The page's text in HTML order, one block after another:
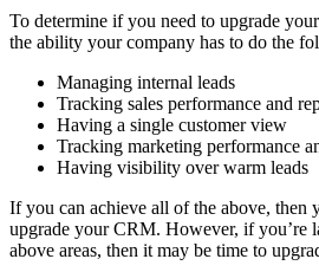
To determine if you need to upgrade
the ability your company has to do the
Managing internal leads
Tracking sales performance and
Having a single customer view
Tracking marketing performance
Having visibility over warm leads
If you can achieve all of the above, then
upgrade your CRM. However, if you’re
above areas, then it may be time to